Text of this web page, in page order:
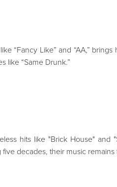
“Fancy Like” and “AA,”
like “Same Drunk.”
hits like "Brick House" and
decades, their music remains